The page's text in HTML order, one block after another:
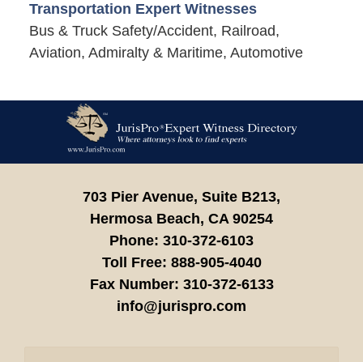
Transportation Expert Witnesses
Bus & Truck Safety/Accident, Railroad,
Aviation, Admiralty & Maritime, Automotive
Information
703 Pier Avenue, Suite B213,
Hermosa Beach, CA 90254
Phone: 310-372-6103
Toll Free: 888-905-4040
Fax Number: 310-372-6133
info@jurispro.com